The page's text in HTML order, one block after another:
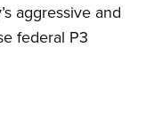
aggressive and
federal P3